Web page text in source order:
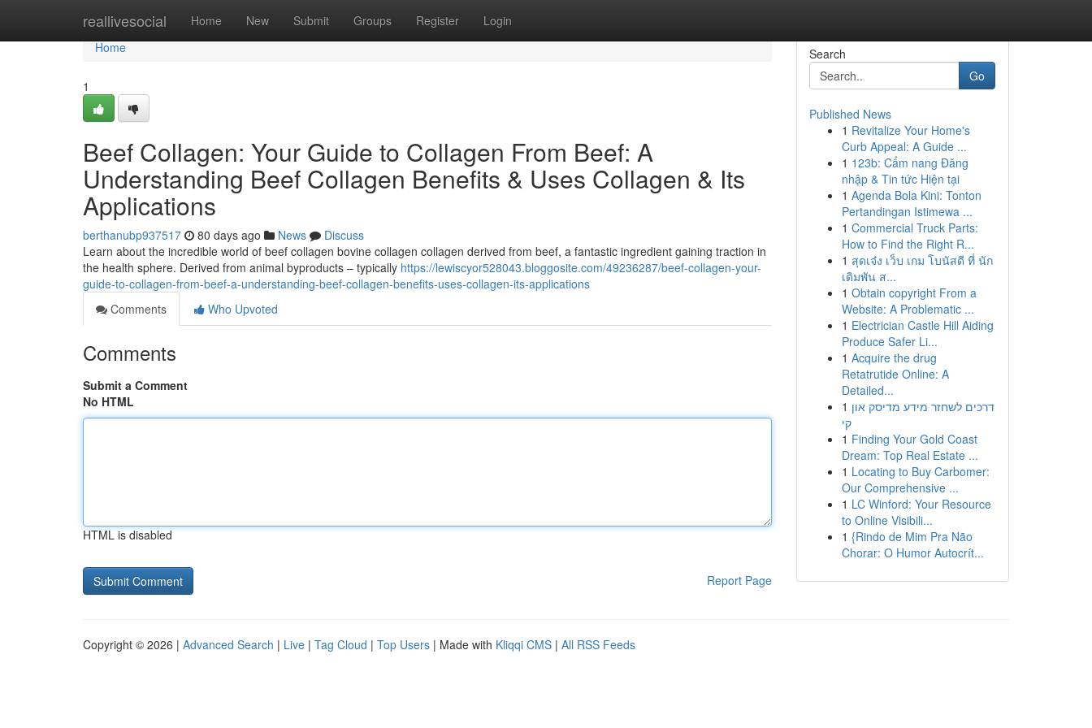
reallivesocial Home New Submit Groups Register Login
Home
Home
1
Beef Collagen: Your Guide to Collagen From Beef: A
Understanding Beef Collagen Benefits & Uses Collagen & Its
Applications
berthanubp937517 80 days ago News
Discuss
Learn about the incredible world of beef collagen bovine collagen collagen derived from beef, a fantastic ingredient gaining traction in
the health sphere. Derived from animal byproducts – typically https://lewiscyor528043.bloggosite.com/49236287/beef-collagen-your-
guide-to-collagen-from-beef-a-understanding-beef-collagen-benefits-uses-collagen-its-applications
Comments
Who Upvoted
Comments
Submit a Comment
No HTML
HTML is disabled
Report Page
Search
Go
Published News
1 Revitalize Your Home's
Curb Appeal: A Guide ...
1 123b: Cẩm nang Đăng
nhập & Tin tức Hiện tại
1 Agenda Bola Kini: Tonton
Pertandingan Istimewa ...
1 Commercial Truck Parts:
How to Find the Right R...
1 สุดเจ๋ง เว็บ เกม โบนัสดี ที่ นัก
เดิมพัน ส...
1 Obtain copyright From a
Website: A Problematic ...
1 Electrician Castle Hill Aiding
Produce Safer Li...
1 Acquire the drug
Retatrutide Online: A
Detailed...
1 דרכים לשחזר מידע מדיסק און
קי
1 Finding Your Gold Coast
Dream: Top Real Estate ...
1 Locating to Buy Carbomer:
Our Comprehensive ...
1 LC Winford: Your Resource
to Online Visibili...
1 {Rindo de Mim Pra Não
Chorar: O Humor Autocrít...
Copyright © 2026 | Advanced Search | Live | Tag Cloud | Top Users | Made with Kliqqi CMS | All RSS Feeds